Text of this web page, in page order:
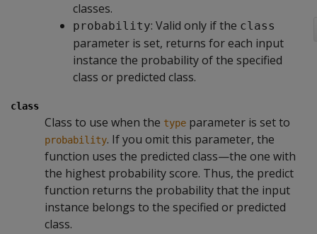
classes.
probability: Valid only if the class
parameter is set, returns for each input
instance the probability of the specified
class or predicted class.
class
Class to use when the type parameter is set to
probability. If you omit this parameter, the
function uses the predicted class—the one with
the highest probability score. Thus, the predict
function returns the probability that the input
instance belongs to the specified or predicted
class.